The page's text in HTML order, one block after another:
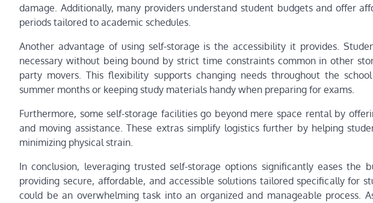
damage. Additionally, many providers understand student budgets and offer
periods tailored to academic schedules.
Another advantage of using self-storage is the accessibility it provides.
necessary without being bound by strict time constraints common in other
party movers. This flexibility supports changing needs throughout the
summer months or keeping study materials handy when preparing for exams.
Furthermore, some self-storage facilities go beyond mere space rental by
and moving assistance. These extras simplify logistics further by helping
minimizing physical strain.
In conclusion, leveraging trusted self-storage options significantly eases the
providing secure, affordable, and accessible solutions tailored specifically for
could be an overwhelming task into an organized and manageable process.